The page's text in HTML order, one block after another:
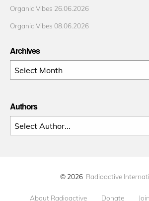
Organic Vibes 26.06.2026
Organic Vibes 08.06.2026
Archives
Archives
Authors
© 2026 Radioactive
About Radioactive Donate